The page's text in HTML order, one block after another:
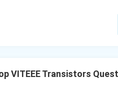
VITEEE Transistors